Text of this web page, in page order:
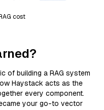
cost
of building a RAG system
Haystack acts as the
every component.
your go-to vector